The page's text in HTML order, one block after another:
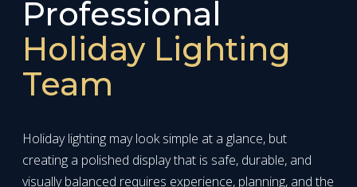
Professional
Holiday Lighting
Team
Holiday lighting may look simple at a glance, but
creating a polished display that is safe, durable, and
visually balanced requires experience, planning, and the